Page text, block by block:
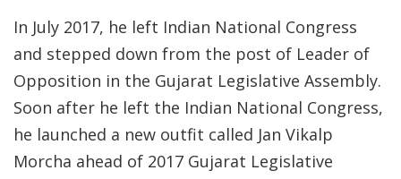
In July 2017, he left Indian National Congress
and stepped down from the post of Leader of
Opposition in the Gujarat Legislative Assembly.
Soon after he left the Indian National Congress,
he launched a new outfit called Jan Vikalp
Morcha ahead of 2017 Gujarat Legislative